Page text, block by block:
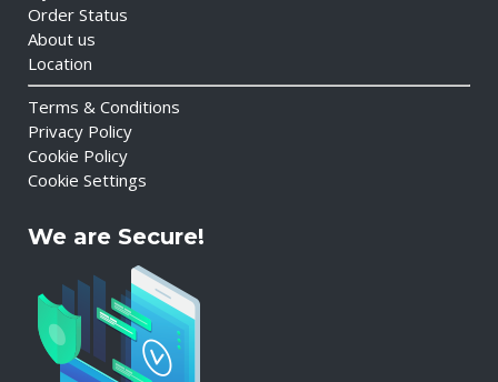
Order Status
About us
Location
Terms & Conditions
Privacy Policy
Cookie Policy
Cookie Settings
We are Secure!